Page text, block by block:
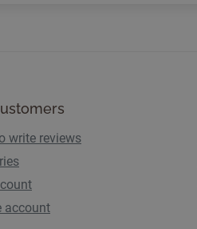
write reviews
account